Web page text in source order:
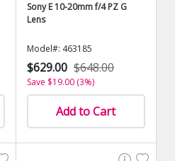
Sony E 10-20mm f/4 PZ G
Lens
Model#: 463185
$629.00 $648.00
Save $19.00 (3%)
Add to Cart